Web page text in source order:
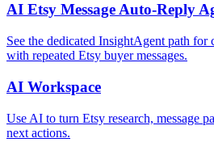
AI Etsy Message Auto-Reply
See the dedicated InsightAgent path for
with repeated Etsy buyer messages.
AI Workspace
Use AI to turn Etsy research, message
next actions.